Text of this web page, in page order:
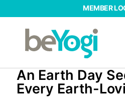
MEMBER
An Earth Day
Every Earth-